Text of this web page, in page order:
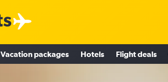
Vacation packages Hotels Flight deals